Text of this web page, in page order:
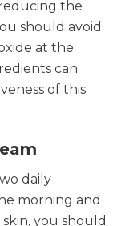
the
should avoid
at the
can
of this
daily
morning and
you should